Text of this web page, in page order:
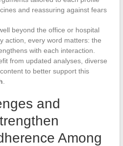
and reassuring against fears
beyond the office or hospital
action, every word matters: the
with each interaction.
from updated analyses, diverse
to better support this
and
Among